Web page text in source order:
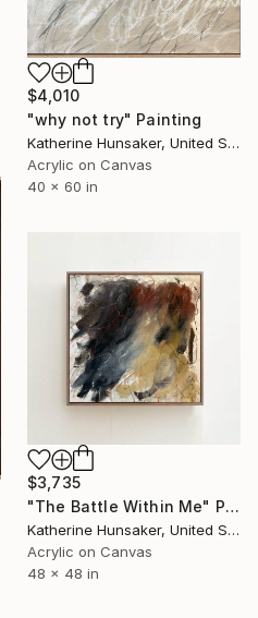
$4,010
"why not try" Painting
Katherine Hunsaker, United States
Acrylic on Canvas
40 x 60 in
$3,735
"The Battle Within Me" Painting
Katherine Hunsaker, United States
Acrylic on Canvas
48 x 48 in